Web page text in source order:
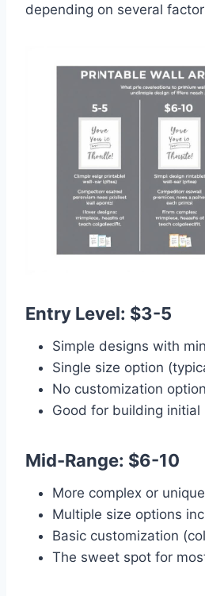
depending on several
Entry Level: $3-5
Simple designs with
Single size option
No customization
Good for building initial
Mid-Range: $6-10
More complex or
Multiple size options
Basic customization
The sweet spot for